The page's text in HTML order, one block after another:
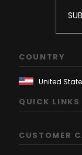
COUNTRY
QUICK LINKS
CUSTOMER